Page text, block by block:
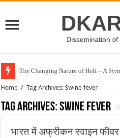
Dissemination
The Changing Nature of Holi – A
Home / Tag Archives: Swine fever
Tag Archives:Swine fever
भारत में अफ्रीकन स्वाइन